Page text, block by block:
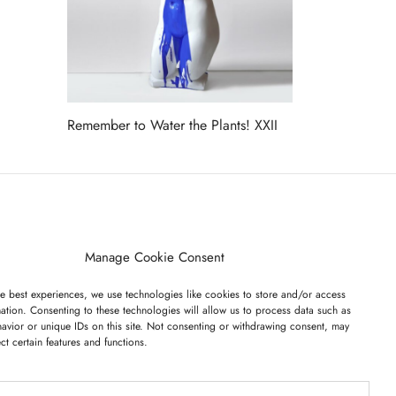
Manage Cookie Consent
best experiences, we use technologies like cookies to store and/or access
Consenting to these technologies will allow us to process data such as
or unique IDs on this site. Not consenting or withdrawing consent, may
certain features and functions.
Remember to Water the Plants! XXII
ON OUR LIST